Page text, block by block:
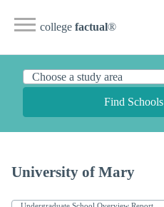
college factual®
Find Schools
University of Mary